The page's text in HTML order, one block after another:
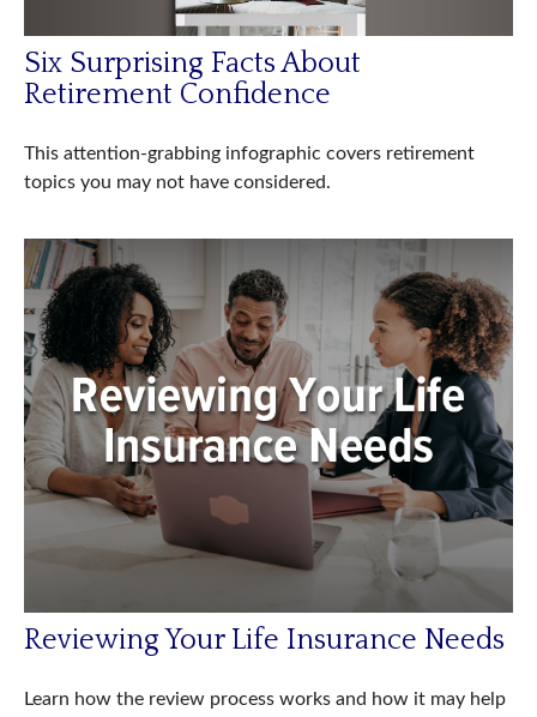
Six Surprising Facts About
Retirement Confidence
This attention-grabbing infographic covers retirement
topics you may not have considered.
Reviewing Your Life Insurance Needs
Learn how the review process works and how it may help